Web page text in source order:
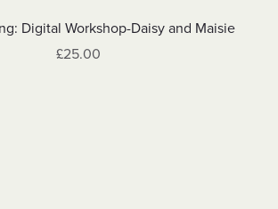
Digital Workshop-Daisy and Maisie
£25.00